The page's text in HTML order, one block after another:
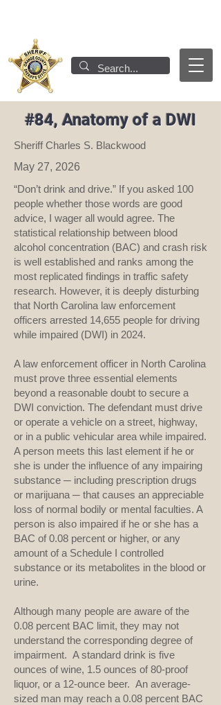
#84, Anatomy of a DWI
Sheriff Charles S. Blackwood
May 27, 2026
“Don’t drink and drive.” If you asked 100
people whether those words are good
advice, I wager all would agree. The
statistical relationship between blood
alcohol concentration (BAC) and crash risk
is well established and ranks among the
most replicated findings in traffic safety
research. However, it is deeply disturbing
that North Carolina law enforcement
officers arrested 14,655 people for driving
while impaired (DWI) in 2024.
A law enforcement officer in North Carolina
must prove three essential elements
beyond a reasonable doubt to secure a
DWI conviction. The defendant must drive
or operate a vehicle on a street, highway,
or in a public vehicular area while impaired.
A person meets this last element if he or
she is under the influence of any impairing
substance ­─ including prescription drugs
or marijuana ─ that causes an appreciable
loss of normal bodily or mental faculties. A
person is also impaired if he or she has a
BAC of 0.08 percent or higher, or any
amount of a Schedule I controlled
substance or its metabolites in the blood or
urine.
Although many people are aware of the
0.08 percent BAC limit, they may not
understand the corresponding degree of
impairment. A standard drink is five
ounces of wine, 1.5 ounces of 80-proof
liquor, or a 12-ounce beer. An average-
sized man may reach a 0.08 percent BAC